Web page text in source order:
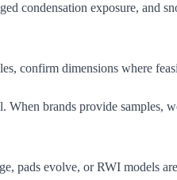
condensation exposure, and
confirm dimensions where
brands provide samples,
pads evolve, or RWI models